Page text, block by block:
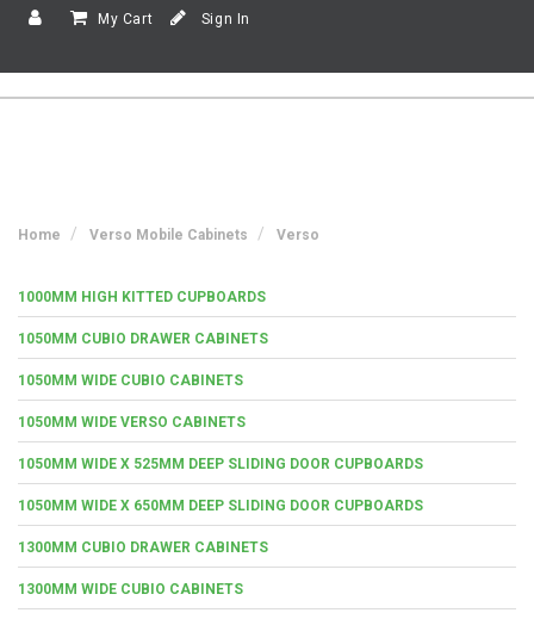
My Cart Sign In
Home Verso Mobile Cabinets Verso
1000MM HIGH KITTED CUPBOARDS
1050MM CUBIO DRAWER CABINETS
1050MM WIDE CUBIO CABINETS
1050MM WIDE VERSO CABINETS
1050MM WIDE X 525MM DEEP SLIDING DOOR CUPBOARDS
1050MM WIDE X 650MM DEEP SLIDING DOOR CUPBOARDS
1300MM CUBIO DRAWER CABINETS
1300MM WIDE CUBIO CABINETS